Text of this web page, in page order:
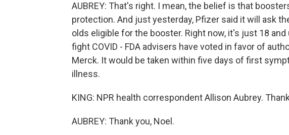
AUBREY: That's right. I mean, the belief is that
protection. And just yesterday, Pfizer said it will ask
olds eligible for the booster. Right now, it's just 18
fight COVID - FDA advisers have voted in favor of
Merck. It would be taken within five days of first
illness.
KING: NPR health correspondent Allison Aubrey.
AUBREY: Thank you, Noel.